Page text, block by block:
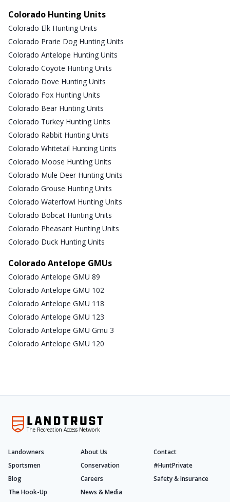
Colorado Hunting Units
Colorado Elk Hunting Units
Colorado Prarie Dog Hunting Units
Colorado Antelope Hunting Units
Colorado Coyote Hunting Units
Colorado Dove Hunting Units
Colorado Fox Hunting Units
Colorado Bear Hunting Units
Colorado Turkey Hunting Units
Colorado Rabbit Hunting Units
Colorado Whitetail Hunting Units
Colorado Moose Hunting Units
Colorado Mule Deer Hunting Units
Colorado Grouse Hunting Units
Colorado Waterfowl Hunting Units
Colorado Bobcat Hunting Units
Colorado Pheasant Hunting Units
Colorado Duck Hunting Units
Colorado Antelope GMUs
Colorado Antelope GMU 89
Colorado Antelope GMU 102
Colorado Antelope GMU 118
Colorado Antelope GMU 123
Colorado Antelope GMU Gmu 3
Colorado Antelope GMU 120
The Recreation Access Network
Landowners About Us
Contact
Sportsmen
Conservation
#HuntPrivate
Blog
Careers
Safety & Insurance
The Hook-Up
News & Media